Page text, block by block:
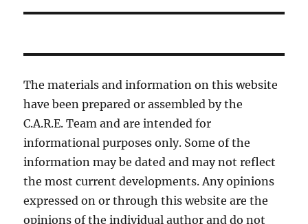
The materials and information on this website
have been prepared or assembled by the
C.A.R.E. Team and are intended for
informational purposes only. Some of the
information may be dated and may not reflect
the most current developments. Any opinions
expressed on or through this website are the
opinions of the individual author and do not